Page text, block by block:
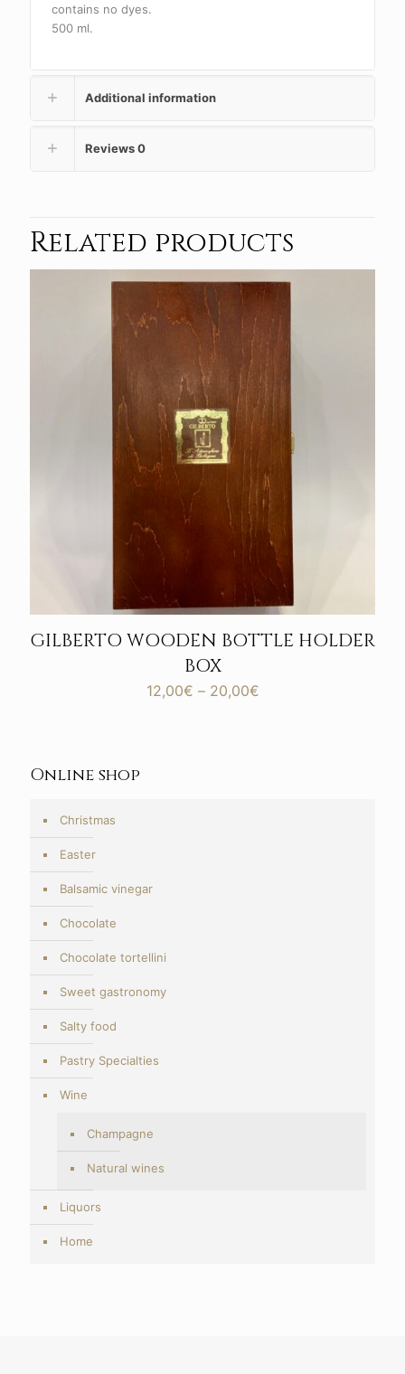
contains no dyes.
500 ml.
Additional information
Reviews0
Related products
GILBERTO WOODEN BOTTLE HOLDER
BOX
12,00€ – 20,00€Price
Online shop
Christmas
Easter
Balsamic vinegar
Chocolate
Chocolate tortellini
Sweet gastronomy
Salty food
Pastry Specialties
Wine
Champagne
Natural wines
Liquors
Home